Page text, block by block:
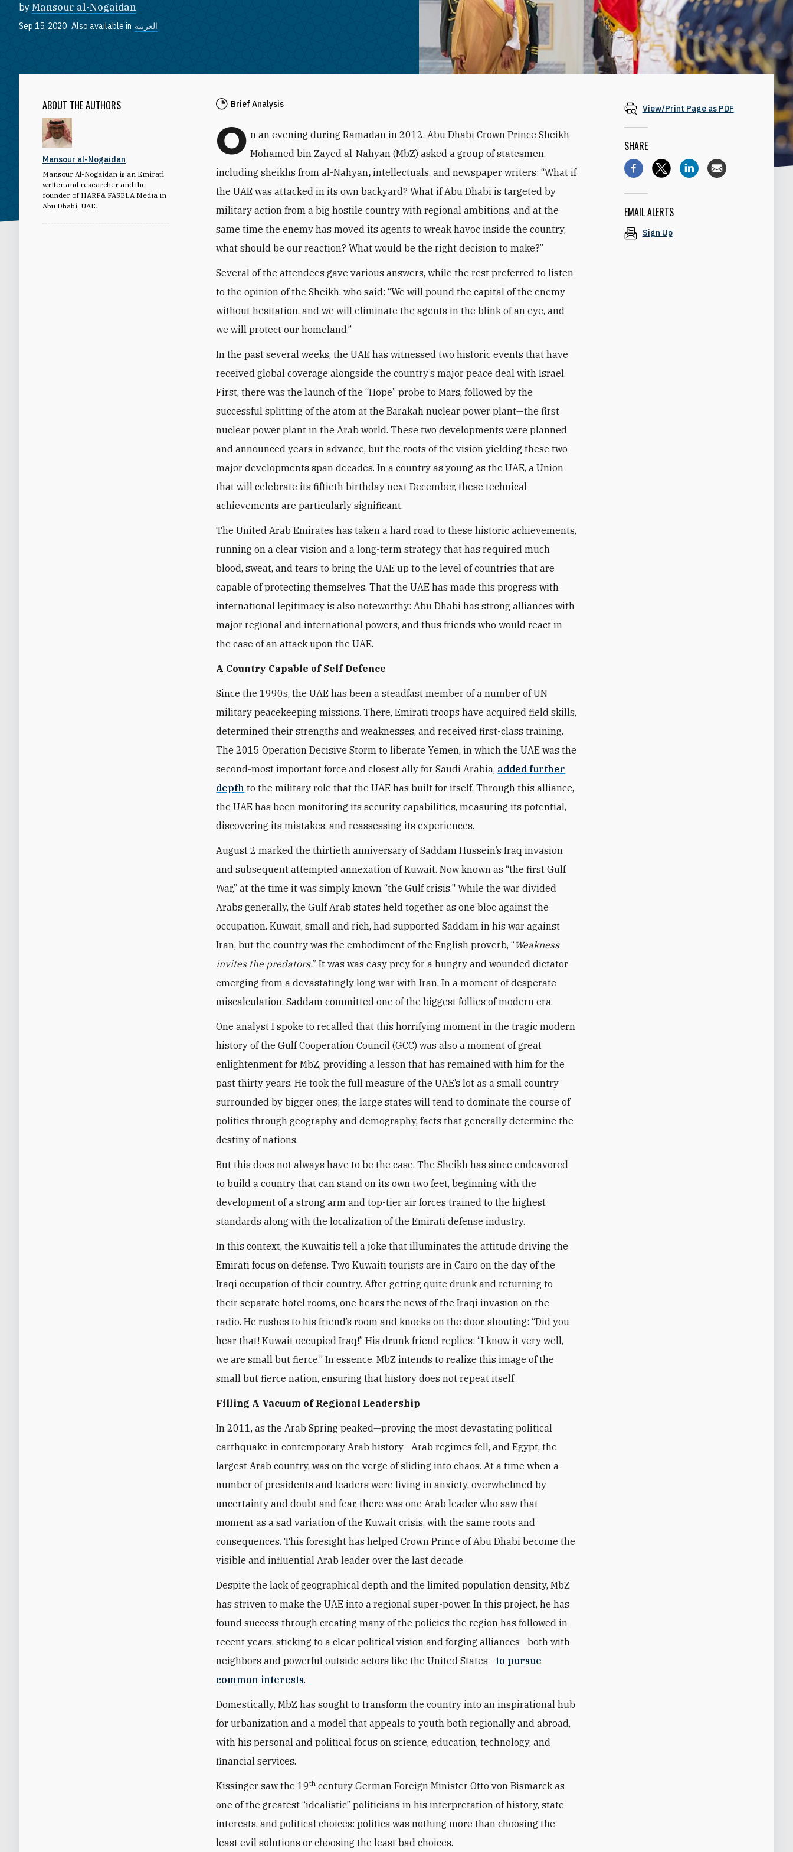
by Mansour al-Nogaidan
Sep 15, 2020 Also available in العربية
ABOUT THE AUTHORS
Mansour al-Nogaidan
Mansour Al-Nogaidan is an Emirati
writer and researcher and the
founder of HARF& FASELA Media in
Abu Dhabi, UAE.
Brief Analysis
O n an evening during Ramadan in 2012, Abu Dhabi Crown Prince Sheikh
Mohamed bin Zayed al-Nahyan (MbZ) asked a group of statesmen,
including sheikhs from al-Nahyan,intellectuals, and newspaper writers: “What if
the UAE was attacked in its own backyard? What if Abu Dhabi is targeted by
military action from a big hostile country with regional ambitions, and at the
same time the enemy has moved its agents to wreak havoc inside the country,
what should be our reaction? What would be the right decision to make?”
Several of the attendees gave various answers, while the rest preferred to listen
to the opinion of the Sheikh, who said: “We will pound the capital of the enemy
without hesitation, and we will eliminate the agents in the blink of an eye, and
we will protect our homeland.”
In the past several weeks, the UAE has witnessed two historic events that have
received global coverage alongside the country’s major peace deal with Israel.
First, there was the launch of the “Hope” probe to Mars, followed by the
successful splitting of the atom at the Barakah nuclear power plant—the first
nuclear power plant in the Arab world. These two developments were planned
and announced years in advance, but the roots of the vision yielding these two
major developments span decades. In a country as young as the UAE, a Union
that will celebrate its fiftieth birthday next December, these technical
achievements are particularly significant.
The United Arab Emirates has taken a hard road to these historic achievements,
running on a clear vision and a long-term strategy that has required much
blood, sweat, and tears to bring the UAE up to the level of countries that are
capable of protecting themselves. That the UAE has made this progress with
international legitimacy is also noteworthy: Abu Dhabi has strong alliances with
major regional and international powers, and thus friends who would react in
the case of an attack upon the UAE.
A Country Capable of Self Defence
Since the 1990s, the UAE has been a steadfast member of a number of UN
military peacekeeping missions. There, Emirati troops have acquired field skills,
determined their strengths and weaknesses, and received first-class training.
The 2015 Operation Decisive Storm to liberate Yemen, in which the UAE was the
second-most important force and closest ally for Saudi Arabia, added further
depth to the military role that the UAE has built for itself. Through this alliance,
the UAE has been monitoring its security capabilities, measuring its potential,
discovering its mistakes, and reassessing its experiences.
August 2 marked the thirtieth anniversary of Saddam Hussein’s Iraq invasion
and subsequent attempted annexation of Kuwait. Now known as “the first Gulf
War,” at the time it was simply known “the Gulf crisis." While the war divided
Arabs generally, the Gulf Arab states held together as one bloc against the
occupation. Kuwait, small and rich, had supported Saddam in his war against
Iran, but the country was the embodiment of the English proverb, “Weakness
invites the predators.” It was was easy prey for a hungry and wounded dictator
emerging from a devastatingly long war with Iran. In a moment of desperate
miscalculation, Saddam committed one of the biggest follies of modern era.
One analyst I spoke to recalled that this horrifying moment in the tragic modern
history of the Gulf Cooperation Council (GCC) was also a moment of great
enlightenment for MbZ, providing a lesson that has remained with him for the
past thirty years. He took the full measure of the UAE’s lot as a small country
surrounded by bigger ones; the large states will tend to dominate the course of
politics through geography and demography, facts that generally determine the
destiny of nations.
But this does not always have to be the case. The Sheikh has since endeavored
to build a country that can stand on its own two feet, beginning with the
development of a strong arm and top-tier air forces trained to the highest
standards along with the localization of the Emirati defense industry.
In this context, the Kuwaitis tell a joke that illuminates the attitude driving the
Emirati focus on defense. Two Kuwaiti tourists are in Cairo on the day of the
Iraqi occupation of their country. After getting quite drunk and returning to
their separate hotel rooms, one hears the news of the Iraqi invasion on the
radio. He rushes to his friend’s room and knocks on the door, shouting: “Did you
hear that! Kuwait occupied Iraq!” His drunk friend replies: “I know it very well,
we are small but fierce.” In essence, MbZ intends to realize this image of the
small but fierce nation, ensuring that history does not repeat itself.
Filling A Vacuum of Regional Leadership
In 2011, as the Arab Spring peaked—proving the most devastating political
earthquake in contemporary Arab history—Arab regimes fell, and Egypt, the
largest Arab country, was on the verge of sliding into chaos. At a time when a
number of presidents and leaders were living in anxiety, overwhelmed by
uncertainty and doubt and fear, there was one Arab leader who saw that
moment as a sad variation of the Kuwait crisis, with the same roots and
consequences. This foresight has helped Crown Prince of Abu Dhabi become the
visible and influential Arab leader over the last decade.
Despite the lack of geographical depth and the limited population density, MbZ
has striven to make the UAE into a regional super-power. In this project, he has
found success through creating many of the policies the region has followed in
recent years, sticking to a clear political vision and forging alliances—both with
neighbors and powerful outside actors like the United States—to pursue
common interests.
Domestically, MbZ has sought to transform the country into an inspirational hub
for urbanization and a model that appeals to youth both regionally and abroad,
with his personal and political focus on science, education, technology, and
financial services.
Kissinger saw the 19th century German Foreign Minister Otto von Bismarck as
one of the greatest “idealistic” politicians in his interpretation of history, state
interests, and political choices: politics was nothing more than choosing the
least evil solutions or choosing the least bad choices.
View/Print Page as PDF
SHARE
EMAIL ALERTS
Sign Up